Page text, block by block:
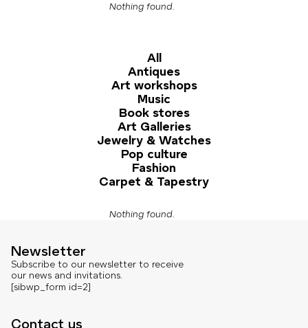
Nothing found.
All
Antiques
Art workshops
Music
Book stores
Art Galleries
Jewelry & Watches
Pop culture
Fashion
Carpet & Tapestry
Nothing found.
Newsletter
Subscribe to our newsletter to receive
our news and invitations.
[sibwp_form id=2]
Contact us